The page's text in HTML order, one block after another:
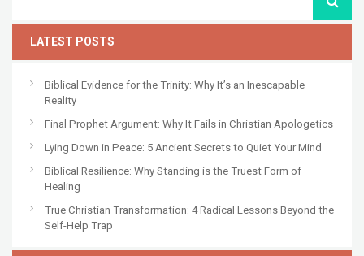
LATEST POSTS
Biblical Evidence for the Trinity: Why It’s an Inescapable
Reality
Final Prophet Argument: Why It Fails in Christian Apologetics
Lying Down in Peace: 5 Ancient Secrets to Quiet Your Mind
Biblical Resilience: Why Standing is the Truest Form of
Healing
True Christian Transformation: 4 Radical Lessons Beyond the
Self-Help Trap